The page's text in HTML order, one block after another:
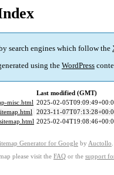
search engines which follow the
using the WordPress
Last modified (GMT)
misc.html 2025-02-
2023-11-
2025-02-
Generator for Google by Auctollo
please visit the FAQ or the support